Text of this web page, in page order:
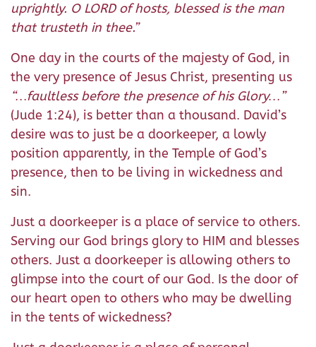
uprightly. O LORD of hosts, blessed is the man
that trusteth in thee.”
One day in the courts of the majesty of God, in
the very presence of Jesus Christ, presenting us
“…faultless before the presence of his Glory…”
(Jude 1:24), is better than a thousand. David’s
desire was to just be a doorkeeper, a lowly
position apparently, in the Temple of God’s
presence, then to be living in wickedness and
sin.
Just a doorkeeper is a place of service to others.
Serving our God brings glory to HIM and blesses
others. Just a doorkeeper is allowing others to
glimpse into the court of our God. Is the door of
our heart open to others who may be dwelling
in the tents of wickedness?